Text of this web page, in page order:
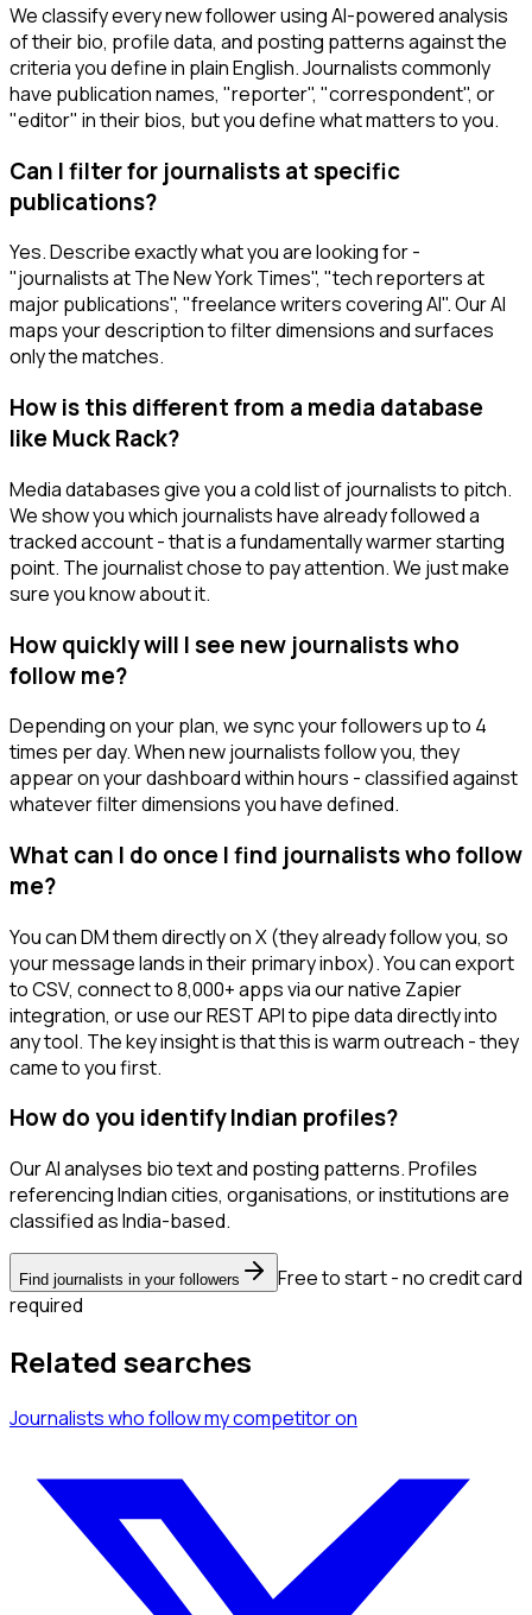
We classify every new follower using AI-powered analysis
of their bio, profile data, and posting patterns against the
criteria you define in plain English. Journalists commonly
have publication names, "reporter", "correspondent", or
"editor" in their bios, but you define what matters to you.
Can I filter for journalists at specific
publications?
Yes. Describe exactly what you are looking for -
"journalists at The New York Times", "tech reporters at
major publications", "freelance writers covering AI". Our AI
maps your description to filter dimensions and surfaces
only the matches.
How is this different from a media database
like Muck Rack?
Media databases give you a cold list of journalists to pitch.
We show you which journalists have already followed a
tracked account - that is a fundamentally warmer starting
point. The journalist chose to pay attention. We just make
sure you know about it.
How quickly will I see new journalists who
follow me?
Depending on your plan, we sync your followers up to 4
times per day. When new journalists follow you, they
appear on your dashboard within hours - classified against
whatever filter dimensions you have defined.
What can I do once I find journalists who follow
me?
You can DM them directly on X (they already follow you, so
your message lands in their primary inbox). You can export
to CSV, connect to 8,000+ apps via our native Zapier
integration, or use our REST API to pipe data directly into
any tool. The key insight is that this is warm outreach - they
came to you first.
How do you identify Indian profiles?
Our AI analyses bio text and posting patterns. Profiles
referencing Indian cities, organisations, or institutions are
classified as India-based.
Find journalists in your followers
Free to start - no credit card
required
Related searches
Journalistswho follow my competitoron